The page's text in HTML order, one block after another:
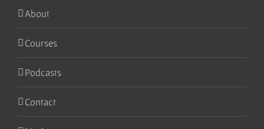
About
Courses
Podcasts
Contact